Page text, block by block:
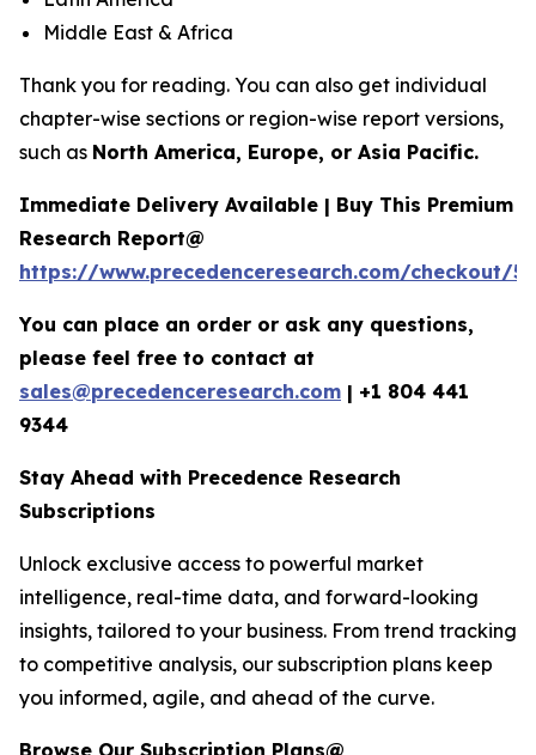
Middle East & Africa
Thank you for reading. You can also get individual
chapter-wise sections or region-wise report versions,
such as North America, Europe, or Asia Pacific.
Immediate Delivery Available | Buy This Premium
Research Report@
https://www.precedenceresearch.com/checkout/
You can place an order or ask any questions,
please feel free to contact at
sales@precedenceresearch.com | +1 804 441
9344
Stay Ahead with Precedence Research
Subscriptions
Unlock exclusive access to powerful market
intelligence, real-time data, and forward-looking
insights, tailored to your business. From trend tracking
to competitive analysis, our subscription plans keep
you informed, agile, and ahead of the curve.